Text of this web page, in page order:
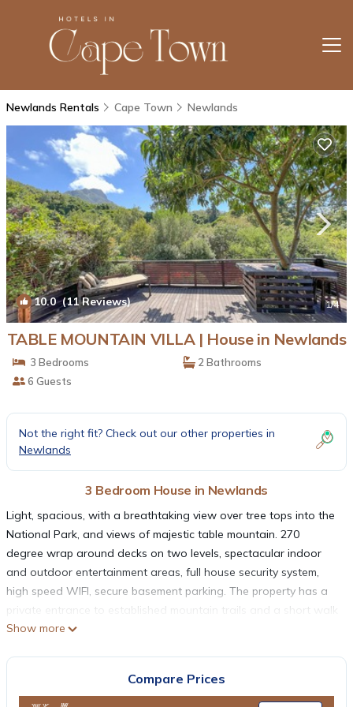
Newlands Rentals Cape Town Newlands
10.0(11 Reviews) 1/4
TABLE MOUNTAIN VILLA | House in Newlands
3 Bedrooms
2 Bathrooms
6 Guests
Not the right fit? Check out our other properties in
Newlands
3 Bedroom House in Newlands
Light, spacious, with a breathtaking view over tree tops into the
National Park, and views of majestic table mountain. 270
degree wrap around decks on two levels, spectacular indoor
and outdoor entertainment areas, full house security system,
high speed WIFI, secure basement parking. The property has a
private entrance to established mountain trails and a short walk
from Kirstenbosch Botanical Gardens. One traffic light from the
from iconic Cape Town beaches. A perfect base to explore Cape
Show more
Compare Prices